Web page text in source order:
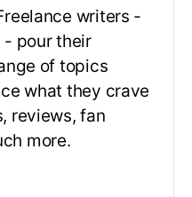
writers -
- pour their
of topics
what they crave
reviews, fan
more.